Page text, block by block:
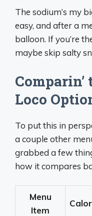
The sodium’s my
easy, and after a
balloon. If you’re
maybe skip salty
Loco
To put this in
a couple other
grabbed a few
how it compares
Menu
Item